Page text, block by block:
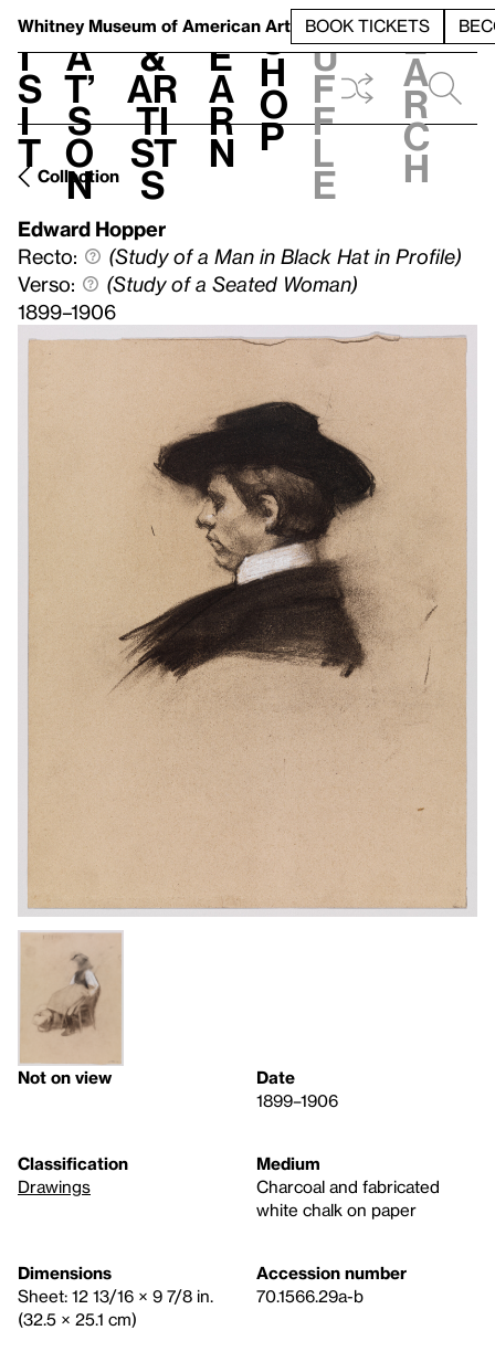
Whitney Museum of American Art BOOK TICKETS
V
i
s
i
t
h
a
t’
s
o
n
t
&
Ar
ti
st
s
L
e
a
r
n
S
h
o
p
h
u
f
f
l
e
e
a
r
c
h
Collection
Edward Hopper
Recto:
(Study of a Man in Black Hat in Profile)
Verso:
(Study of a Seated Woman)
1899–1906
Not on view
Date
1899–1906
Classification
Drawings
Medium
Charcoal and fabricated
white chalk on paper
Dimensions
Sheet: 12 13/16 × 9 7/8 in.
(32.5 × 25.1 cm)
Accession number
70.1566.29a-b